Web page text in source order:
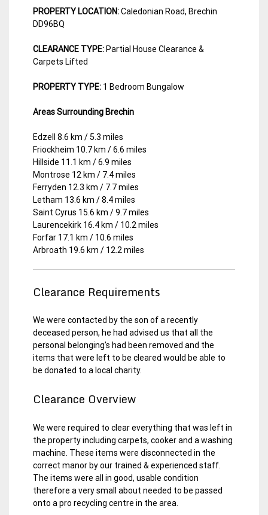
PROPERTY LOCATION:Caledonian Road, Brechin
DD96BQ
CLEARANCE TYPE: Partial House Clearance &
Carpets Lifted
PROPERTY TYPE: 1 Bedroom Bungalow
Areas Surrounding Brechin
Edzell 8.6 km / 5.3 miles
Friockheim 10.7 km / 6.6 miles
Hillside 11.1 km / 6.9 miles
Montrose 12 km / 7.4 miles
Ferryden 12.3 km / 7.7 miles
Letham 13.6 km / 8.4 miles
Saint Cyrus 15.6 km / 9.7 miles
Laurencekirk 16.4 km / 10.2 miles
Forfar 17.1 km / 10.6 miles
Arbroath 19.6 km / 12.2 miles
Clearance Requirements
We were contacted by the son of a recently
deceased person, he had advised us that all the
personal belonging’s had been removed and the
items that were left to be cleared would be able to
be donated to a local charity.
Clearance Overview
We were required to clear everything that was left in
the property including carpets, cooker and a washing
machine. These items were disconnected in the
correct manor by our trained & experienced staff.
The items were all in good, usable condition
therefore a very small about needed to be passed
onto a pro recycling centre in the area.